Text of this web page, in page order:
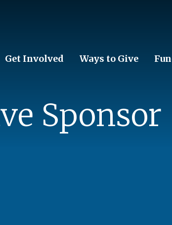
Get Involved Ways to Give
Sponsor